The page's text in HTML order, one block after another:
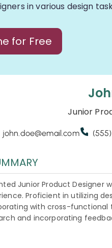
in various design
for Free
Junior
john.doe@email.com
Junior Product Designer
Proficient in utilizing
with cross-
and incorporating